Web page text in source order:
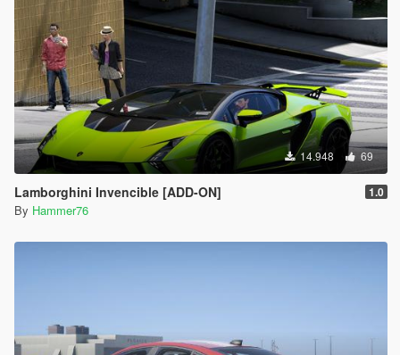
14.948 69
Lamborghini Invencible [ADD-ON] 1.0
By Hammer76